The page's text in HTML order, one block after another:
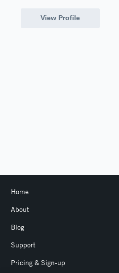
View Profile
Home
About
Blog
Support
Pricing & Sign-up